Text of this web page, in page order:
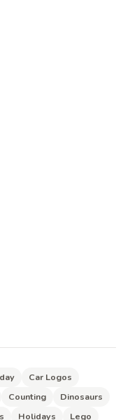
Car Logos
Counting
Dinosaurs
Holidays Lego